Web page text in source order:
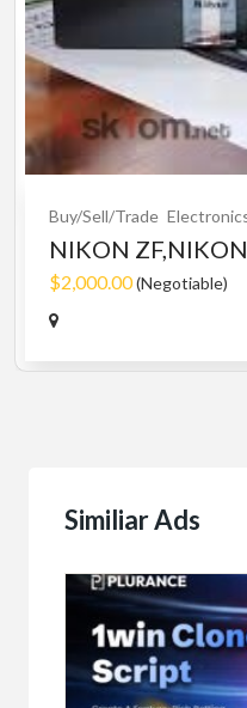
Buy/Sell/Trade
NIKON
$2,000.00(Negotiable)
Similiar Ads